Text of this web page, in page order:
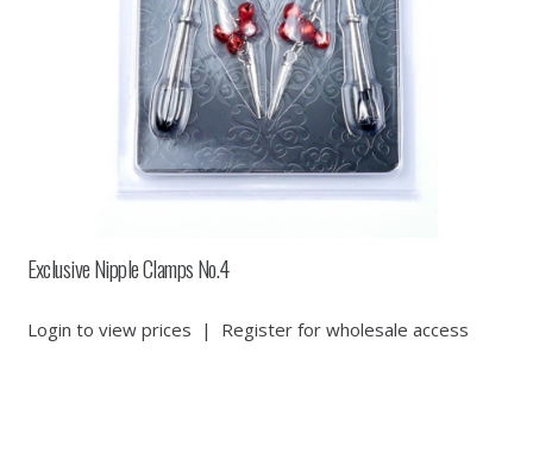
Exclusive Nipple Clamps No.4
Login to view prices | Register for wholesale access